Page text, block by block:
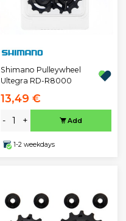
Shimano Pulleywheel
Ultegra RD-R8000
13,49 €
- + Add
1-2 weekdays